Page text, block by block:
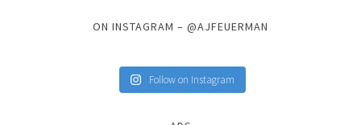
ON INSTAGRAM – @AJFEUERMAN
Follow on Instagram